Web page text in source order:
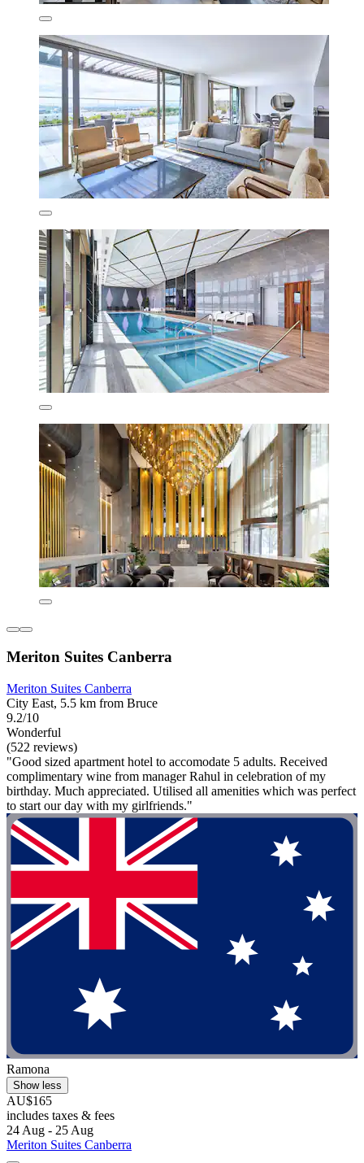
Meriton Suites Canberra
Meriton Suites Canberra
City East, 5.5 km from Bruce
9.2/10
Wonderful
(522 reviews)
"Good sized apartment hotel to accomodate 5 adults. Received
complimentary wine from manager Rahul in celebration of my
birthday. Much appreciated. Utilised all amenities which was perfect
to start our day with my girlfriends."
Ramona
Show less
AU$165
includes taxes & fees
24 Aug - 25 Aug
Meriton Suites Canberra